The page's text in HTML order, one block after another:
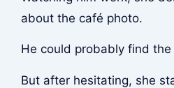
about the café photo.
He could probably find the
But after hesitating, she